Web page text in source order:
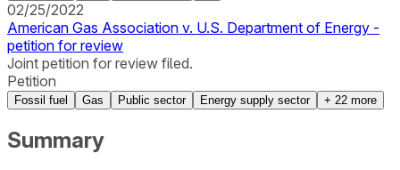
02/25/2022
American Gas Association v. U.S. Department of Energy -
petition for review
Joint petition for review filed.
Petition
Fossil fuel Gas Public sector Energy supply sector + 22 more
Summary